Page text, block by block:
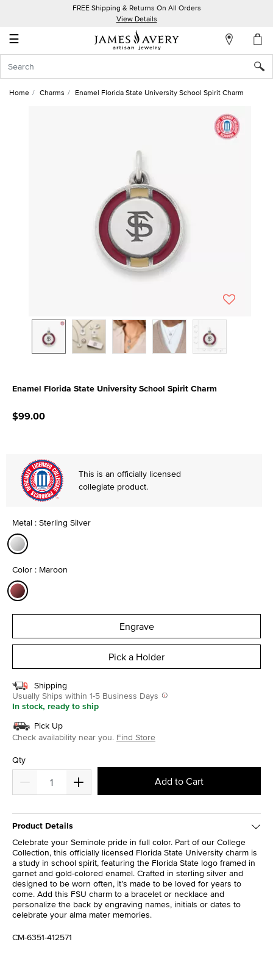
FREE Shipping & Returns On All Orders
View Details
☰
Account
In
Home Charms Enamel Florida State University School Spirit Charm
Enamel Florida State University School Spirit Charm
$99.00
This is an officially licensed
collegiate product.
Metal : Sterling Silver
Color : Maroon
Engrave
Pick a Holder
Shipping
Usually Ships within 1-5 Business Days
In stock, ready to ship
Pick Up
Check availability near you. Find Store
Qty
Add to Cart
Product Details
Celebrate your Seminole pride in full color. Part of our College
Collection, this officially licensed Florida State University charm is
a study in school spirit, featuring the Florida State logo framed in
garnet and gold-colored enamel. Crafted in sterling silver and
designed to be worn often, it’s made to be loved for years to
come. Add this FSU charm to a bracelet or necklace and
personalize the back by engraving names, initials or dates to
celebrate your alma mater memories.
CM-6351-412571